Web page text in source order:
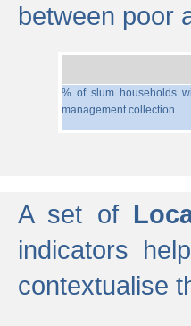
between poor
% of slum households
management collection
A set of
indicators
contextualise